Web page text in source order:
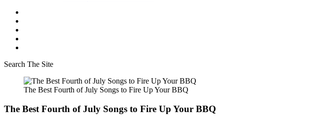
Search The Site
The Best Fourth of July Songs to Fire Up Your BBQ
The Best Fourth of July Songs to Fire Up Your BBQ